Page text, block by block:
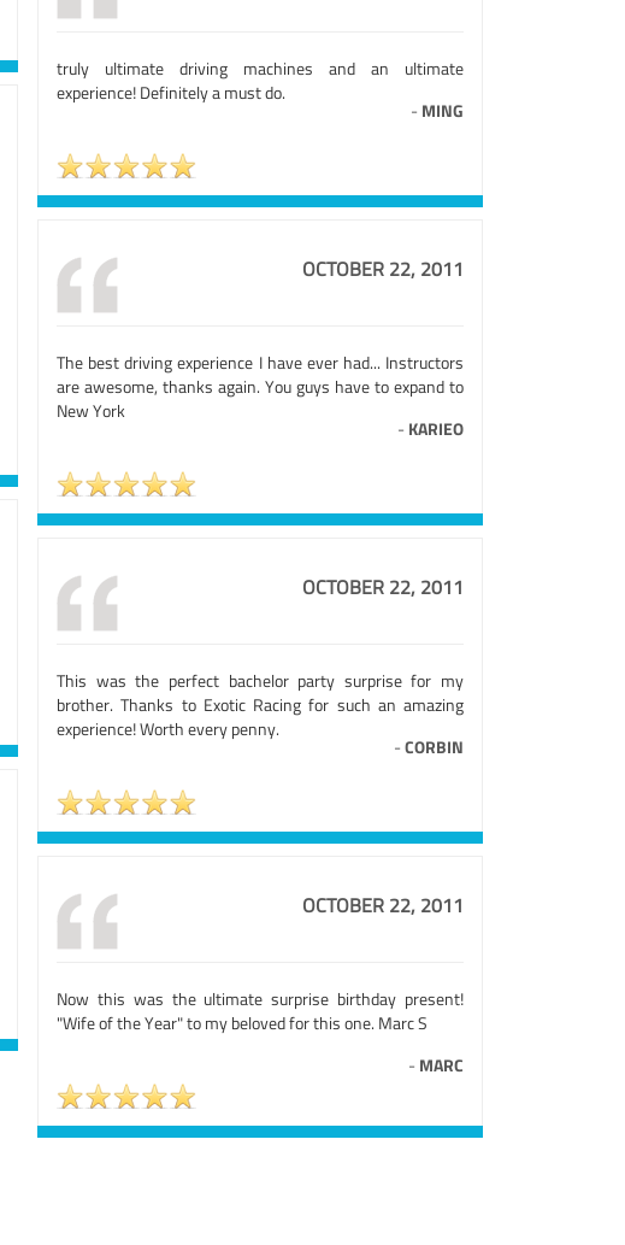
truly ultimate driving machines and an ultimate
experience! Definitely a must do.
- MING
OCTOBER 22, 2011
The best driving experience I have ever had... Instructors
are awesome, thanks again. You guys have to expand to
New York
- KARIEO
OCTOBER 22, 2011
This was the perfect bachelor party surprise for my
brother. Thanks to Exotic Racing for such an amazing
experience! Worth every penny.
-CORBIN
OCTOBER 22, 2011
Now this was the ultimate surprise birthday present!
"Wife of the Year" to my beloved for this one. Marc S
- MARC